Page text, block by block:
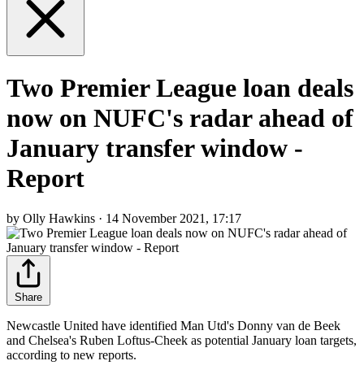
Two Premier League loan deals
now on NUFC's radar ahead of
January transfer window -
Report
by Olly Hawkins · 14 November 2021, 17:17
Share
Newcastle United have identified Man Utd's Donny van de Beek
and Chelsea's Ruben Loftus-Cheek as potential January loan targets,
according to new reports.